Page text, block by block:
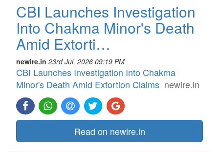
CBI Launches Investigation
Into Chakma Minor's Death
Amid Extorti…
newire.in 23rd Jul, 2026 09:19 PM
CBI Launches Investigation Into Chakma
Minor's Death Amid Extortion Claims newire.in
Read on newire.in